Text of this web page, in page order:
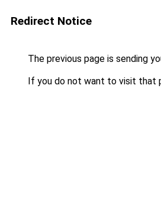
Redirect Notice
The previous page is sending
If you do not want to visit that